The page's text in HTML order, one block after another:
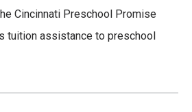
Cincinnati Preschool Promise
tuition assistance to preschool